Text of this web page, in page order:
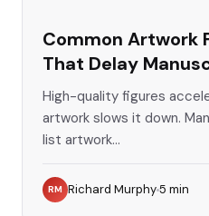
Common Artwork
That Delay
High-quality figures
artwork slows it down.
list artwork...
RM Richard Murphy5 min